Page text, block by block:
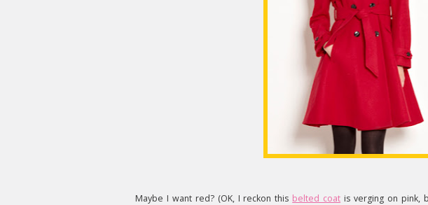
Maybe I want red? (OK, I reckon this belted coat is verging on pink,